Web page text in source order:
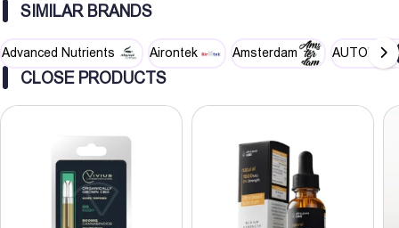
SIMILAR BRANDS
Advanced Nutrients Airontek Amsterdam AUTOPOT
CLOSE PRODUCTS